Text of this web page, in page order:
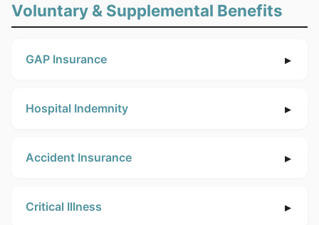
Voluntary & Supplemental Benefits
GAP Insurance
Hospital Indemnity
Accident Insurance
Critical Illness